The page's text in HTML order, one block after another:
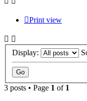
Print view
Display:
3 posts • Page 1 of 1